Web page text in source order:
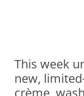
This week
new,
crème,